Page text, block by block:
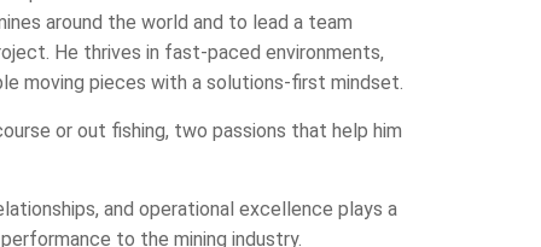
around the world and to lead a team
He thrives in fast-paced environments,
moving pieces with a solutions-first mindset.
or out fishing, two passions that help him
and operational excellence plays a
to the mining industry.